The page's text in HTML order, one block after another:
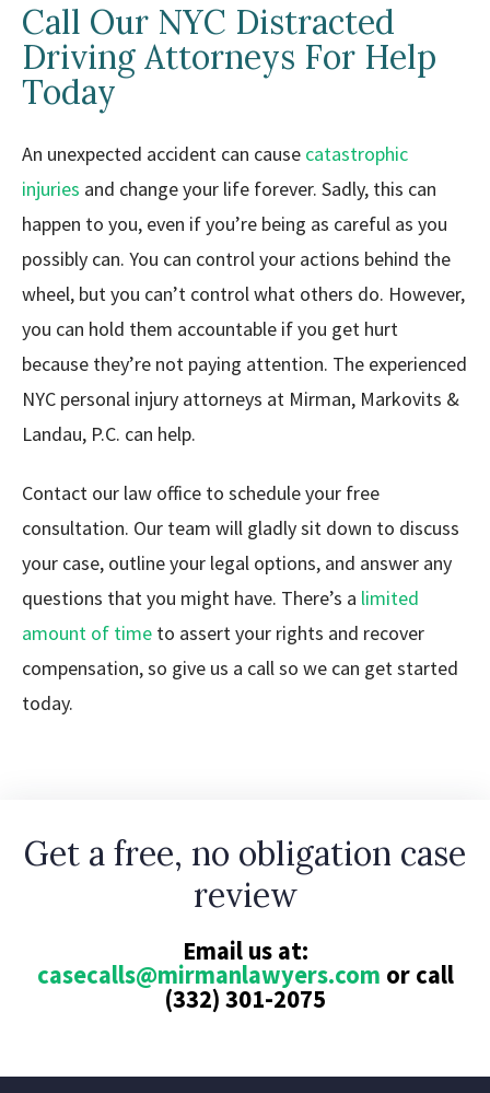
Call Our NYC Distracted
Driving Attorneys For Help
Today
An unexpected accident can cause catastrophic
injuries and change your life forever. Sadly, this can
happen to you, even if you’re being as careful as you
possibly can. You can control your actions behind the
wheel, but you can’t control what others do. However,
you can hold them accountable if you get hurt
because they’re not paying attention. The experienced
NYC personal injury attorneys at Mirman, Markovits &
Landau, P.C. can help.
Contact our law office to schedule your free
consultation. Our team will gladly sit down to discuss
your case, outline your legal options, and answer any
questions that you might have. There’s a limited
amount of time to assert your rights and recover
compensation, so give us a call so we can get started
today.
Get a free, no obligation case
review
Email us at:
casecalls@mirmanlawyers.com or call
(332) 301-2075